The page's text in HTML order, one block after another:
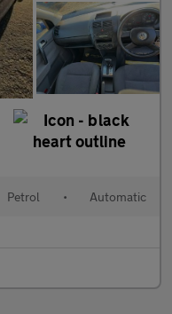
Petrol • Automatic